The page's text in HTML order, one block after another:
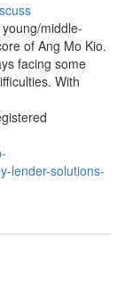
middle-
of Ang Mo Kio.
facing some
With
lender-solutions-